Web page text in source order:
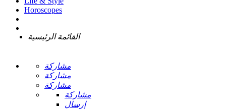
Horoscopes
القائمة الرئيسية
مشاركة
مشاركة
مشاركة
مشاركة
إرسال